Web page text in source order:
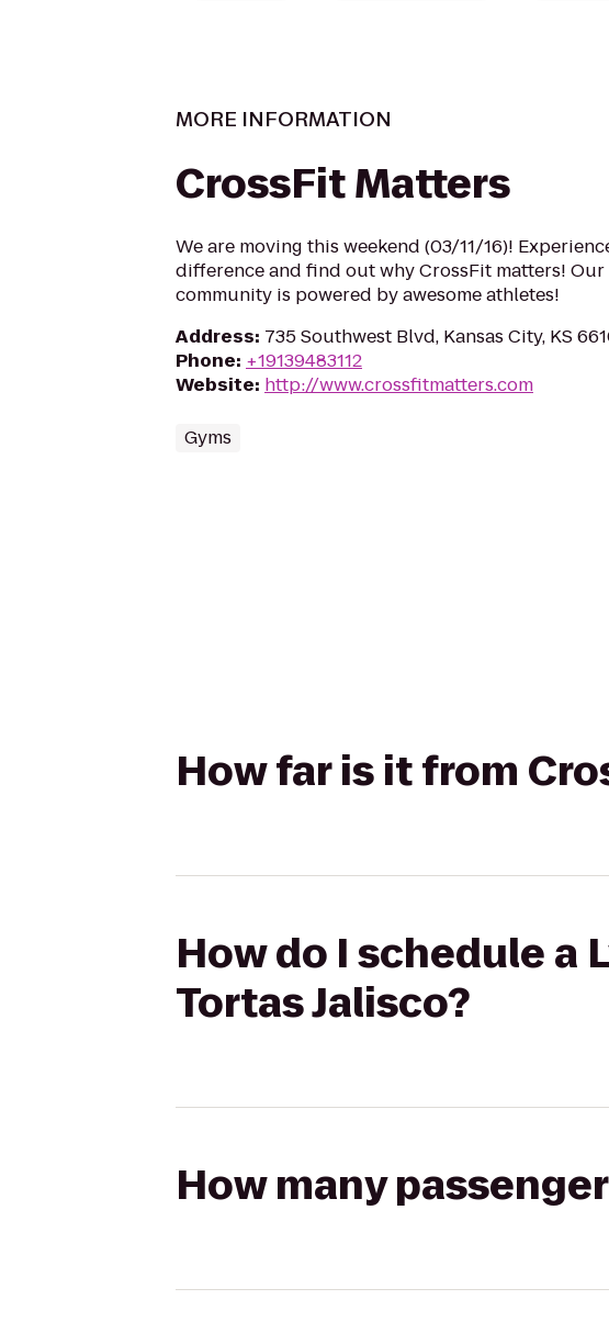
MORE INFORMATION
CrossFit Matters
We are moving this weekend (03/11/16)!
difference and find out why CrossFit matters! Our
community is powered by awesome athletes!
Address: 735 Southwest Blvd, Kansas City, KS
Phone: +19139483112
Website: http://www.crossfitmatters.com
Gyms
How far is it from
How do I schedule a
Tortas Jalisco?
How many